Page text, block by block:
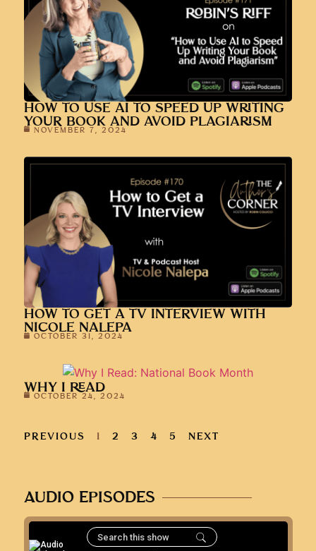
HOW TO USE AI TO SPEED UP WRITING
YOUR BOOK AND AVOID PLAGIARISM
NOVEMBER 7, 2024
HOW TO GET A TV INTERVIEW WITH
NICOLE NALEPA
OCTOBER 31, 2024
WHY I READ
OCTOBER 24, 2024
PREVIOUS 2 3 4 5 NEXT
AUDIO EPISODES